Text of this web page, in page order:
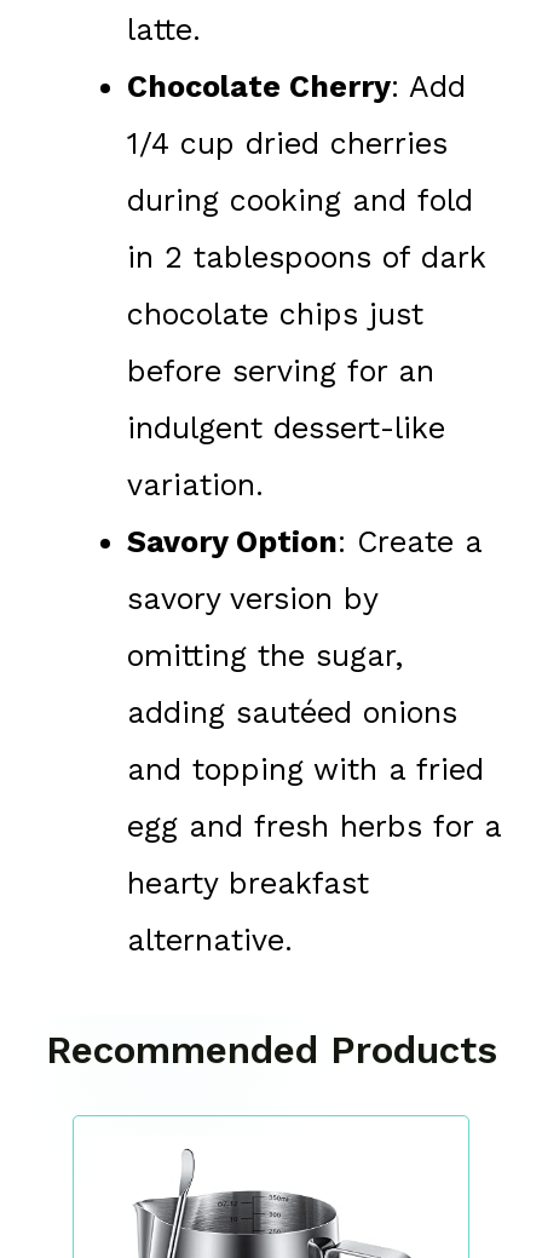
latte.
Chocolate Cherry: Add
1/4 cup dried cherries
during cooking and fold
in 2 tablespoons of dark
chocolate chips just
before serving for an
indulgent dessert-like
variation.
Savory Option: Create a
savory version by
omitting the sugar,
adding sautéed onions
and topping with a fried
egg and fresh herbs for a
hearty breakfast
alternative.
Recommended Products